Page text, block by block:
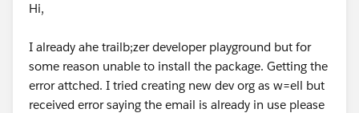
Hi,
I already ahe trailb;zer developer playground but for
some reason unable to install the package. Getting the
error attched. I tried creating new dev org as w=ell but
received error saying the email is already in use please